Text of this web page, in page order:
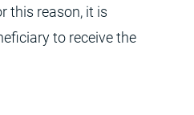
this reason, it is
to receive the